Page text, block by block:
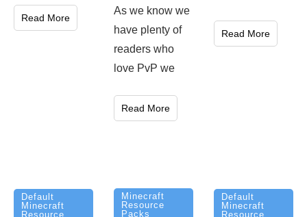
Read More
As we know we
have plenty of
readers who
love PvP we
Read More
Read More
Default
Minecraft
Resource
Minecraft
Resource
Packs
Default
Minecraft
Resource